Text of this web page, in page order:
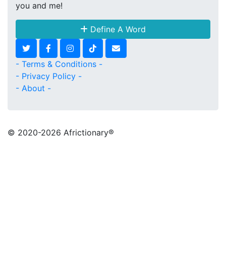
you and me!
Define A Word
- Terms & Conditions -
- Privacy Policy -
- About -
© 2020-2026 Africtionary®